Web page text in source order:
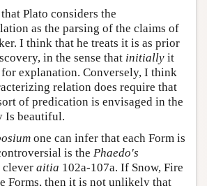
Plato considers the
as the parsing of the claims of
I think that he treats it is as prior
in the sense that initially it
explanation. Conversely, I think
relation does require that
of predication is envisaged in the
Is beautiful.
one can infer that each Form is
is the Phaedo's
clever aitia 102a-107a. If Snow, Fire
Forms, then it is not unlikely that